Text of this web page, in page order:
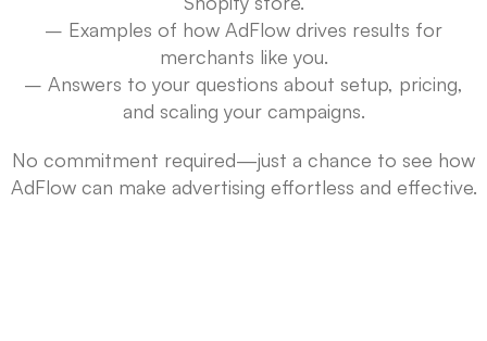
– Examples of how AdFlow drives results for
merchants like you.
– Answers to your questions about setup, pricing,
and scaling your campaigns.
No commitment required—just a chance to see how
AdFlow can make advertising effortless and effective.